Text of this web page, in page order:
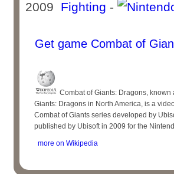
2009 Fighting -
Get game Combat of
Combat of Giants: Dragons, known
Giants: Dragons in North America, is a
Combat of Giants series developed by
published by Ubisoft in 2009 for the
more on Wikipedia